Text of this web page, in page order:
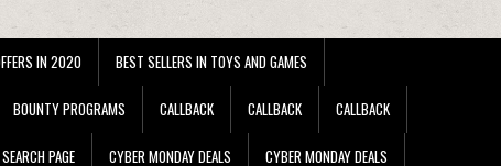
IN 2020 BEST SELLERS IN TOYS AND GAMES
BOUNTY PROGRAMS CALLBACK CALLBACK CALLBACK
PAGE CYBER MONDAY DEALS CYBER MONDAY DEALS